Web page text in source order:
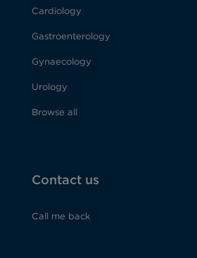
Cardiology
Gastroenterology
Gynaecology
Urology
Browse all
Contact us
Call me back